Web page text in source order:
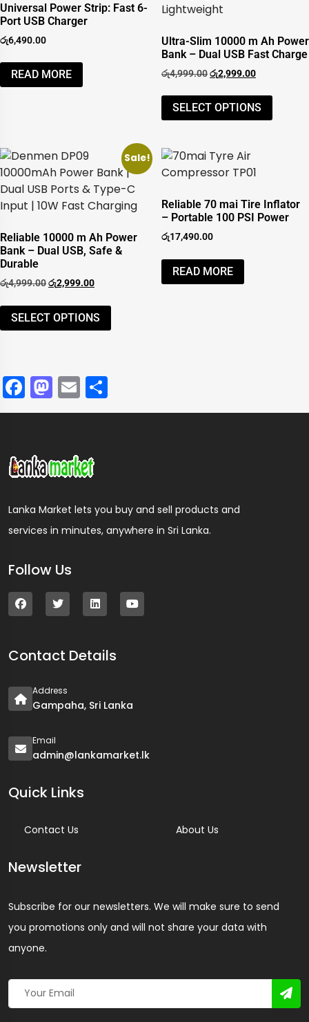
Universal Power Strip: Fast 6-
Port USB Charger
රු6,490.00
READ MORE
Ultra-Slim 10000 m Ah Power
Bank – Dual USB Fast Charge
රු4,999.00රු2,999.00
SELECT OPTIONS
Sale!
Reliable 10000 m Ah Power
Bank – Dual USB, Safe &
Durable
රු4,999.00රු2,999.00
SELECT OPTIONS
Reliable 70 mai Tire Inflator
– Portable 100 PSI Power
රු17,490.00
READ MORE
Facebook
Mastodon
Email
Lanka Market lets you buy and sell products and
services in minutes, anywhere in Sri Lanka.
Follow Us
Contact Details
Address
Gampaha, Sri Lanka
Email
admin@lankamarket.lk
Quick Links
Contact Us About Us
Newsletter
Subscribe for our newsletters. We will make sure to send
you promotions only and will not share your data with
anyone.